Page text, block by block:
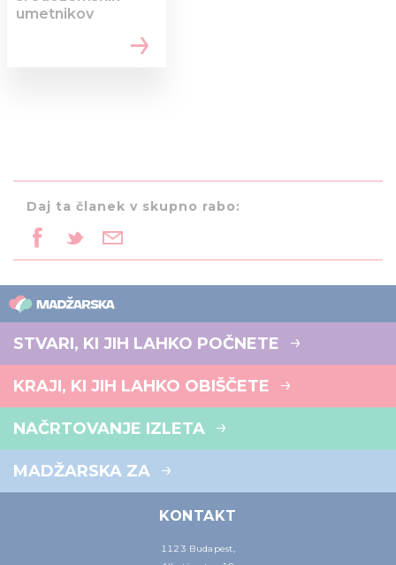
umetnikov
Daj ta članek v skupno rabo:
STVARI, KI JIH LAHKO POČNETE
KRAJI, KI JIH LAHKO OBIŠČETE
NAČRTOVANJE IZLETA
MADŽARSKA ZA
KONTAKT
1123 Budapest,